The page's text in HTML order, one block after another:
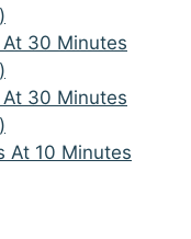
30 Minutes
30 Minutes
At 10 Minutes